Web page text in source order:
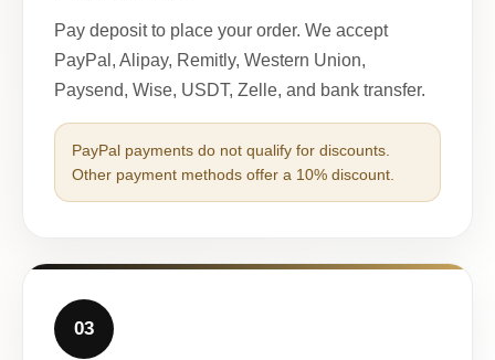
Pay deposit to place your order. We accept
PayPal, Alipay, Remitly, Western Union,
Paysend, Wise, USDT, Zelle, and bank transfer.
PayPal payments do not qualify for discounts.
Other payment methods offer a 10% discount.
03